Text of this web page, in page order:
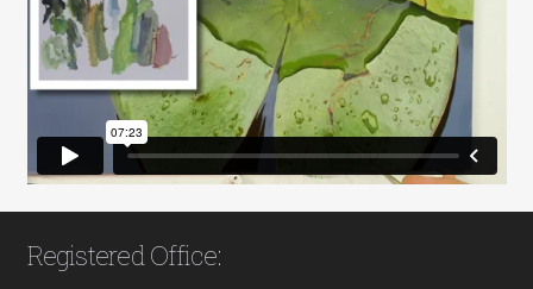
Registered Office: